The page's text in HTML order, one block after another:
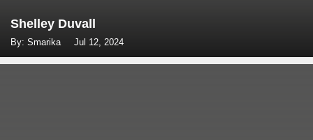
Shelley Duvall
By: Smarika Jul 12, 2024